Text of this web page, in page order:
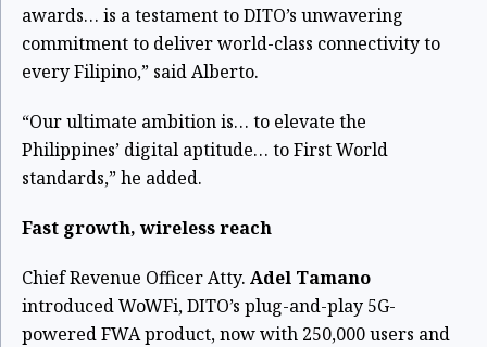
awards… is a testament to DITO’s unwavering
commitment to deliver world-class connectivity to
every Filipino,” said Alberto.
“Our ultimate ambition is… to elevate the
Philippines’ digital aptitude… to First World
standards,” he added.
Fast growth, wireless reach
Chief Revenue Officer Atty. Adel Tamano
introduced WoWFi, DITO’s plug-and-play 5G-
powered FWA product, now with 250,000 users and